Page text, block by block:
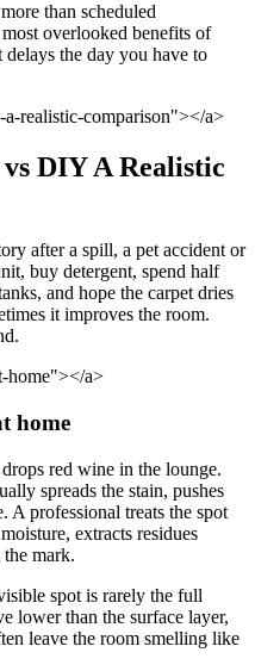
than scheduled
overlooked benefits of
the day you have to
realistic-comparison"></a>
DIY A Realistic
after a spill, a pet accident or
buy detergent, spend half
and hope the carpet dries
it improves the room.
home"></a>
home
red wine in the lounge.
spreads the stain, pushes
A professional treats the spot
extracts residues
mark.
spot is rarely the full
lower than the surface layer,
leave the room smelling like